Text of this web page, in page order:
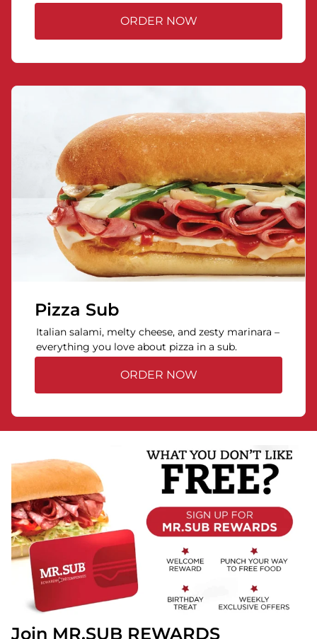
ORDER NOW
Pizza Sub
Italian salami, melty cheese, and zesty marinara –
everything you love about pizza in a sub.
ORDER NOW
Join MR.SUB REWARDS